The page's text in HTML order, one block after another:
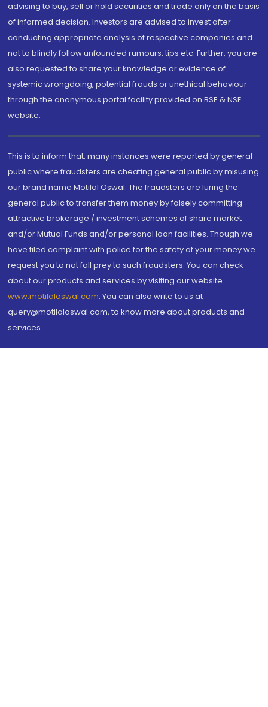
advising to buy, sell or hold securities and trade only on the basis
of informed decision. Investors are advised to invest after
conducting appropriate analysis of respective companies and
not to blindly follow unfounded rumours, tips etc. Further, you are
also requested to share your knowledge or evidence of
systemic wrongdoing, potential frauds or unethical behaviour
through the anonymous portal facility provided on BSE & NSE
website.
This is to inform that, many instances were reported by general
public where fraudsters are cheating general public by misusing
our brand name Motilal Oswal. The fraudsters are luring the
general public to transfer them money by falsely committing
attractive brokerage / investment schemes of share market
and/or Mutual Funds and/or personal loan facilities. Though we
have filed complaint with police for the safety of your money we
request you to not fall prey to such fraudsters. You can check
about our products and services by visiting our website
www.motilaloswal.com. You can also write to us at
query@motilaloswal.com, to know more about products and
services.